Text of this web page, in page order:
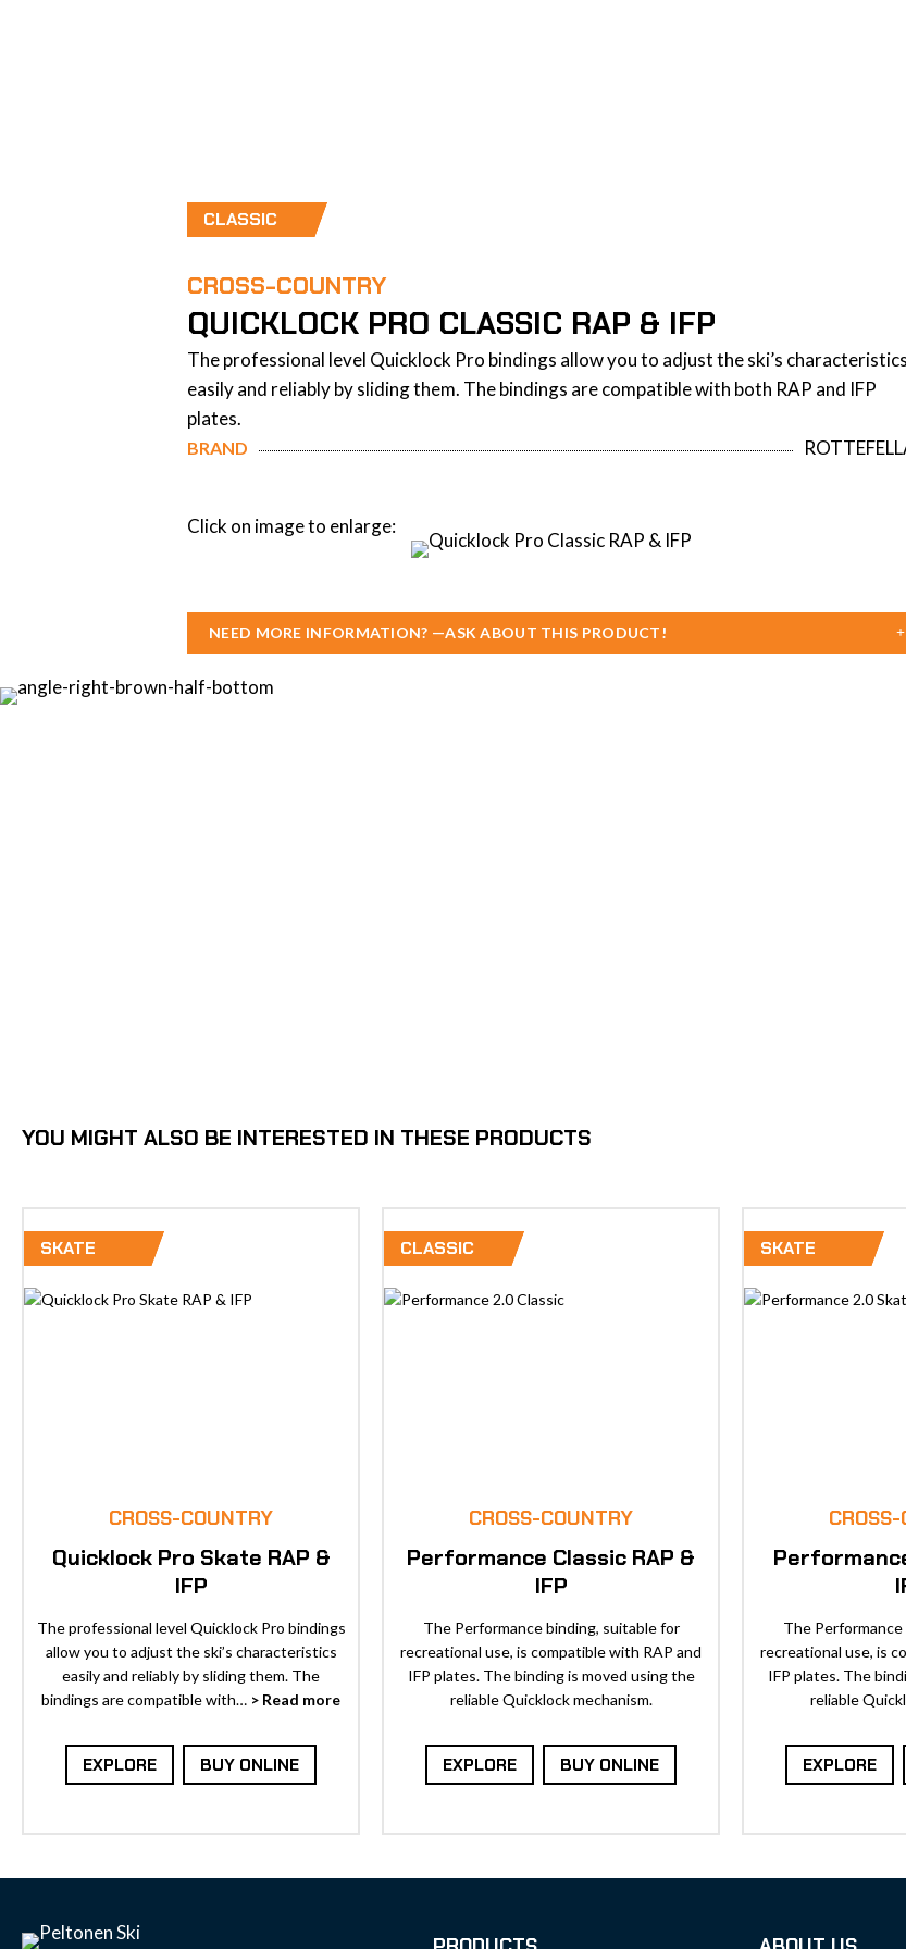
CLASSIC
CROSS-COUNTRY
QUICKLOCK PRO CLASSIC RAP & IFP
The professional level Quicklock Pro bindings allow you to adjust the ski’s characteristics
easily and reliably by sliding them. The bindings are compatible with both RAP and IFP
plates.
BRAND
Click on image to enlarge:
NEED MORE INFORMATION? —ASK ABOUT THIS PRODUCT!
YOU MIGHT ALSO BE INTERESTED IN THESE PRODUCTS
SKATE
CROSS-COUNTRY
Quicklock Pro Skate RAP &
IFP
The professional level Quicklock Pro bindings
allow you to adjust the ski’s characteristics
easily and reliably by sliding them. The
bindings are compatible with… > Read more
EXPLORE BUY ONLINE
CLASSIC
CROSS-COUNTRY
Performance Classic RAP &
IFP
The Performance binding, suitable for
recreational use, is compatible with RAP and
IFP plates. The binding is moved using the
reliable Quicklock mechanism.
EXPLORE BUY ONLINE
SKATE
The
recreational use, is
IFP plates. The
reliable
EXPLORE